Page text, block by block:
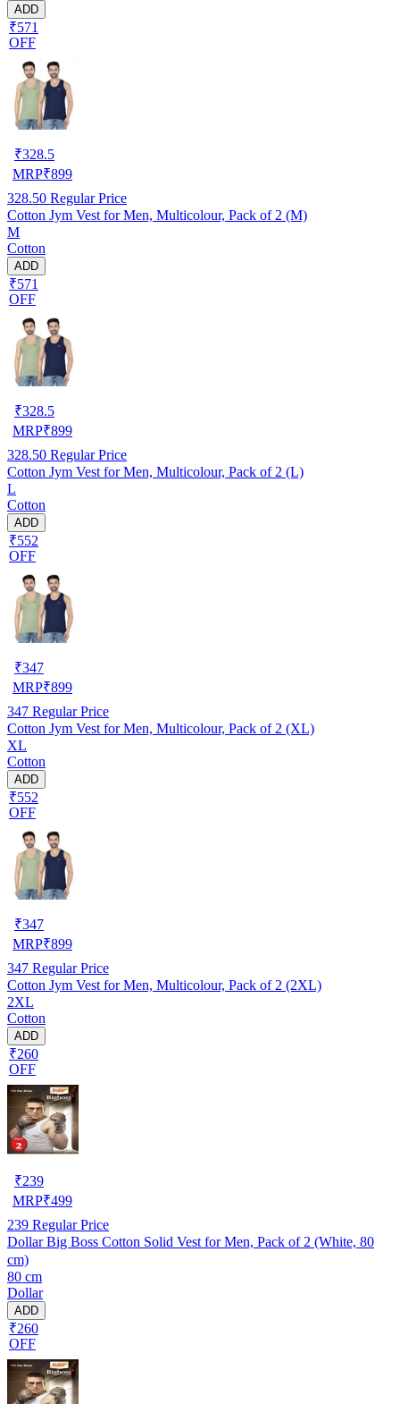
ADD
₹571
OFF
₹328.5
MRP₹899
328.50 Regular Price
Cotton Jym Vest for Men, Multicolour, Pack of 2 (M)
M
Cotton
ADD
₹571
OFF
₹328.5
MRP₹899
328.50 Regular Price
Cotton Jym Vest for Men, Multicolour, Pack of 2 (L)
L
Cotton
ADD
₹552
OFF
₹347
MRP₹899
347 Regular Price
Cotton Jym Vest for Men, Multicolour, Pack of 2 (XL)
XL
Cotton
ADD
₹552
OFF
₹347
MRP₹899
347 Regular Price
Cotton Jym Vest for Men, Multicolour, Pack of 2 (2XL)
2XL
Cotton
ADD
₹260
OFF
₹239
MRP₹499
239 Regular Price
Dollar Big Boss Cotton Solid Vest for Men, Pack of 2 (White, 80
cm)
80 cm
Dollar
ADD
₹260
OFF